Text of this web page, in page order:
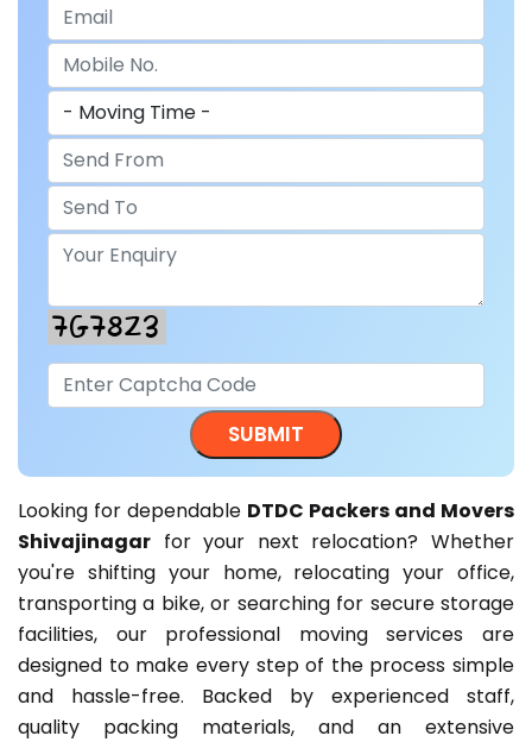
Looking for dependable DTDC Packers and Movers
Shivajinagar for your next relocation? Whether
you're shifting your home, relocating your office,
transporting a bike, or searching for secure storage
facilities, our professional moving services are
designed to make every step of the process simple
and hassle-free. Backed by experienced staff,
quality packing materials, and an extensive